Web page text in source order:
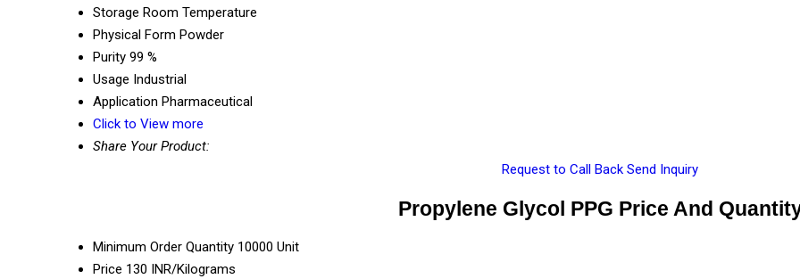
Storage Room Temperature
Physical Form Powder
Purity 99 %
Usage Industrial
Application Pharmaceutical
Click to View more
Share Your Product:
Request to Call Back Send Inquiry
Propylene Glycol PPG Price And
Minimum Order Quantity 10000 Unit
Price 130 INR/Kilograms